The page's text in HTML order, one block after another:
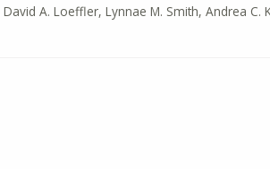
David A. Loeffler, Lynnae M. Smith, Andrea C.